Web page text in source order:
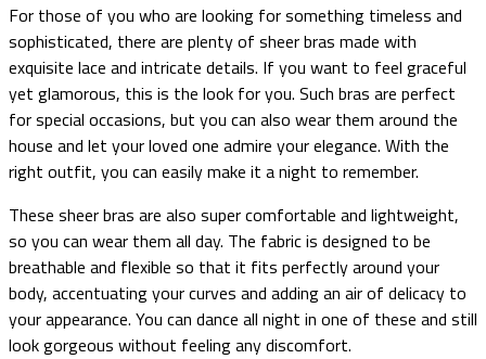
For those of you who are looking for something timeless and
sophisticated, there are plenty of sheer bras made with
exquisite lace and intricate details. If you want to feel graceful
yet glamorous, this is the look for you. Such bras are perfect
for special occasions, but you can also wear them around the
house and let your loved one admire your elegance. With the
right outfit, you can easily make it a night to remember.
These sheer bras are also super comfortable and lightweight,
so you can wear them all day. The fabric is designed to be
breathable and flexible so that it fits perfectly around your
body, accentuating your curves and adding an air of delicacy to
your appearance. You can dance all night in one of these and still
look gorgeous without feeling any discomfort.